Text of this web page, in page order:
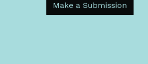
Make a Submission